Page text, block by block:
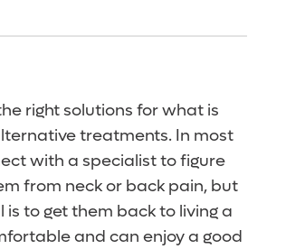
right solutions for what is
treatments. In most
with a specialist to figure
from neck or back pain, but
to get them back to living a
and can enjoy a good